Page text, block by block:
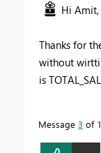
Hi Amit,
Thanks for
without
is
Message 3 of